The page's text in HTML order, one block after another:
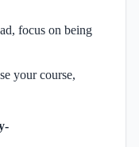
focus on being
your course,